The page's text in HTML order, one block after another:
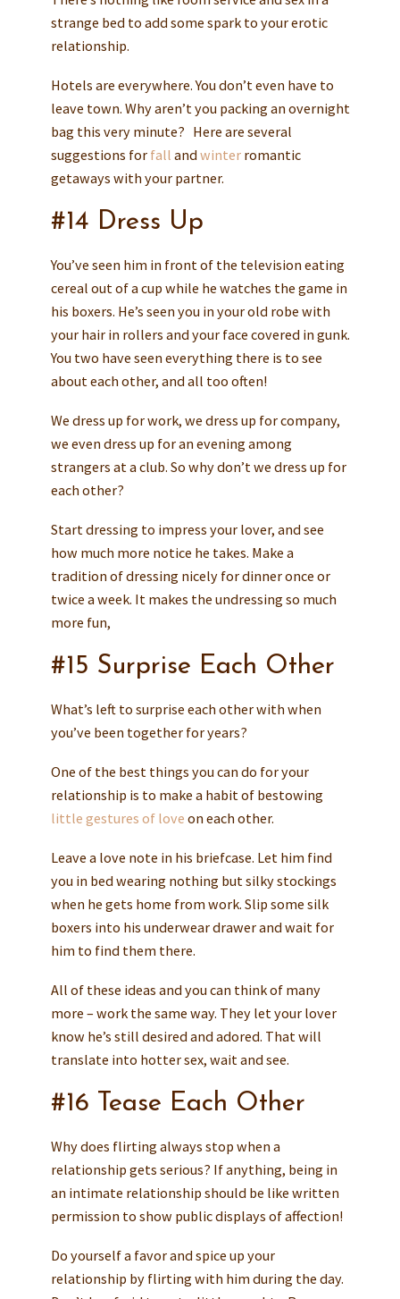
strange bed to add some spark to your erotic
relationship.
Hotels are everywhere. You don’t even have to
leave town. Why aren’t you packing an overnight
bag this very minute? Here are several
suggestions for fall andwinterromantic
getaways with your partner.
#14 Dress Up
You’ve seen him in front of the television eating
cereal out of a cup while he watches the game in
his boxers. He’s seen you in your old robe with
your hair in rollers and your face covered in gunk.
You two have seen everything there is to see
about each other, and all too often!
We dress up for work, we dress up for company,
we even dress up for an evening among
strangers at a club. So why don’t we dress up for
each other?
Start dressing to impress your lover, and see
how much more notice he takes. Make a
tradition of dressing nicely for dinner once or
twice a week. It makes the undressing so much
more fun,
#15 Surprise Each Other
What’s left to surprise each other with when
you’ve been together for years?
One of the best things you can do for your
relationship is to make a habit of bestowing
little gestures of love on each other.
Leave a love note in his briefcase. Let him find
you in bed wearing nothing but silky stockings
when he gets home from work. Slip some silk
boxers into his underwear drawer and wait for
him to find them there.
All of these ideas and you can think of many
more – work the same way. They let your lover
know he’s still desired and adored. That will
translate into hotter sex, wait and see.
#16 Tease Each Other
Why does flirting always stop when a
relationship gets serious? If anything, being in
an intimate relationship should be like written
permission to show public displays of affection!
Do yourself a favor and spice up your
relationship by flirting with him during the day.